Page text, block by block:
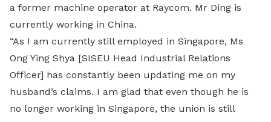
a former machine operator at Raycom. Mr Ding is
currently working in China.
“As I am currently still employed in Singapore, Ms
Ong Ying Shya [SISEU Head Industrial Relations
Officer] has constantly been updating me on my
husband’s claims. I am glad that even though he is
no longer working in Singapore, the union is still